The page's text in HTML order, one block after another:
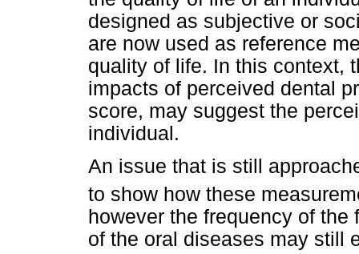
designed as subjective or
are now used as reference
quality of life. In this context,
impacts of perceived dental
score, may suggest the
individual.
An issue that is still
to show how these
however the frequency of
of the oral diseases may still